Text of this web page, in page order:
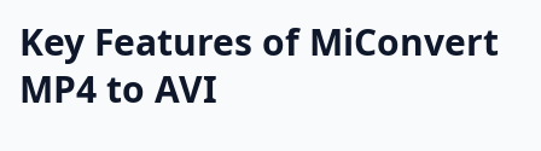
Key Features of MiConvert
MP4 to AVI